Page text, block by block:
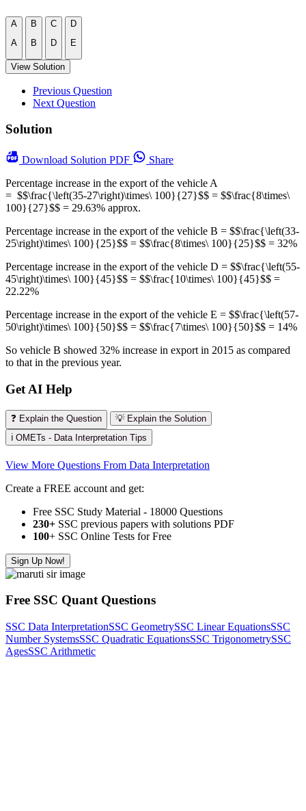
A
A
B
B
C
D
D
E
View Solution
Previous Question
Next Question
Solution
Download Solution PDF
Share
Percentage increase in the export of the vehicle A
= $$\frac{\left(35-27\right)\times\ 100}{27}$$ = $$\frac{8\times\
100}{27}$$ = 29.63% approx.
Percentage increase in the export of the vehicle B = $$\frac{\left(33-
25\right)\times\ 100}{25}$$ = $$\frac{8\times\ 100}{25}$$ = 32%
Percentage increase in the export of the vehicle D = $$\frac{\left(55-
45\right)\times\ 100}{45}$$ = $$\frac{10\times\ 100}{45}$$ =
22.22%
Percentage increase in the export of the vehicle E = $$\frac{\left(57-
50\right)\times\ 100}{50}$$ = $$\frac{7\times\ 100}{50}$$ = 14%
So vehicle B showed 32% increase in export in 2015 as compared
to that in the previous year.
Get AI Help
❓ Explain the Question
💡 Explain the Solution
ℹ️ OMETs - Data Interpretation Tips
View More Questions From Data Interpretation
Create a FREE account and get:
Free SSC Study Material - 18000 Questions
230+ SSC previous papers with solutions PDF
100+ SSC Online Tests for Free
Sign Up Now!
Free SSC Quant Questions
SSC Data InterpretationSSC GeometrySSC Linear EquationsSSC
Number SystemsSSC Quadratic EquationsSSC TrigonometrySSC
AgesSSC Arithmetic